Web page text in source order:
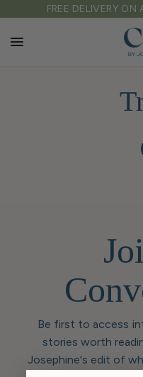
FREE DELIVERY ON
Be first to access
stories worth
Josephine's edit of